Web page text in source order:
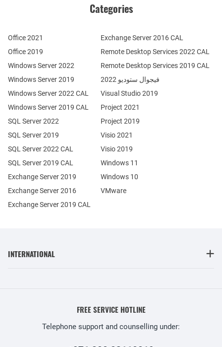
Categories
Office 2021
Office 2019
Windows Server 2022
Windows Server 2019
Exchange Server 2019
Exchange Server 2016
SQL Server 2022
SQL Server 2019
Windows Server 2022 CAL
Windows Server 2019 CAL
SQL Server 2022 CAL
SQL Server 2019 CAL
Remote Desktop Services 2022 CAL
Remote Desktop Services 2019 CAL
Exchange Server 2019 CAL
Exchange Server 2016 CAL
فيجوال ستوديو 2022
Visual Studio 2019
Project 2021
Project 2019
Visio 2021
Visio 2019
Windows 11
Windows 10
VMware
INTERNATIONAL
FREE SERVICE HOTLINE
Telephone support and counselling under: